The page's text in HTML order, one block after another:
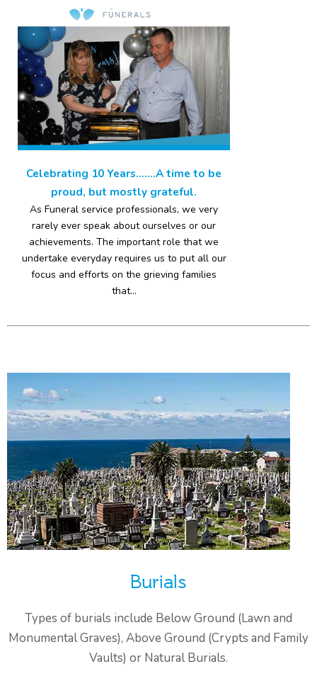
Celebrating 10 Years…….A time to be
proud, but mostly grateful.
As Funeral service professionals, we very
rarely ever speak about ourselves or our
achievements. The important role that we
undertake everyday requires us to put all our
focus and efforts on the grieving families
that...
Burials
Types of burials include Below Ground (Lawn and
Monumental Graves), Above Ground (Crypts and Family
Vaults) or Natural Burials.